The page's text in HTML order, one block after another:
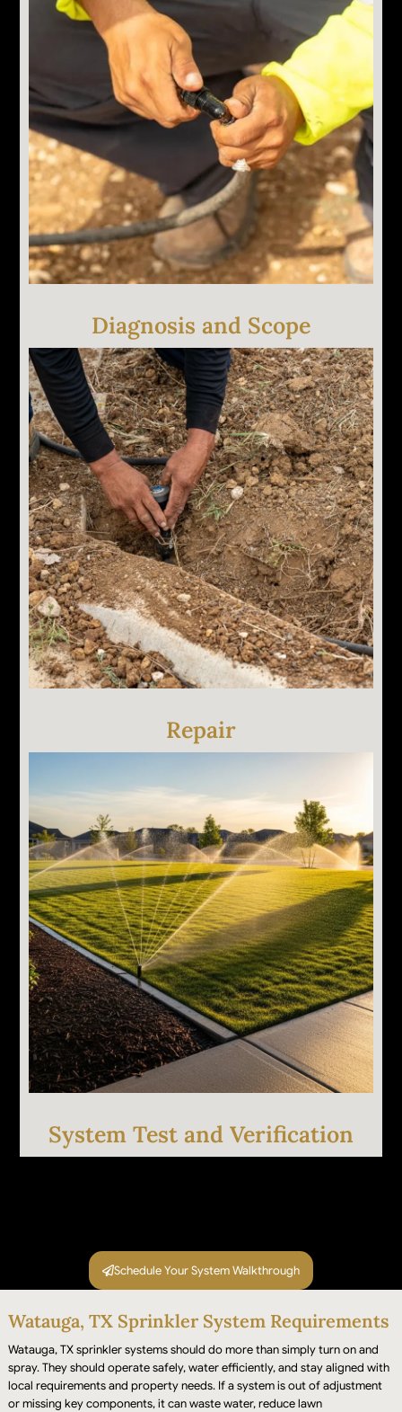
We run every zone and visually inspect each head,
valve box, and controller. Pressure and flow are
tested to identify problems that aren't visible at the
surface. You walk the yard with us if you want to.
Diagnosis and Scope
We tell you what's wrong, why it's happening, and
what it costs to fix. No work starts until you
approve the scope. If something doesn't need
replacing, we'll tell you that too.
Repair
Targeted repairs based on the diagnosis. Heads
replaced, valves rebuilt, lines patched, wiring
corrected. We carry common parts so most
repairs are completed the same visit.
System Test and Verification
After repairs, we run the full system again to
confirm every zone is covering properly, pressure
is balanced, and the controller is programmed
correctly. You see it working before we leave.
Schedule Your System Walkthrough
Watauga, TX Sprinkler System Requirements
Watauga, TX sprinkler systems should do more than simply turn on and
spray. They should operate safely, water efficiently, and stay aligned with
local requirements and property needs. If a system is out of adjustment
or missing key components, it can waste water, reduce lawn